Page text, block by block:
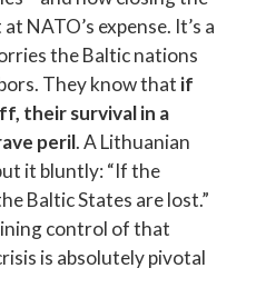
NATO’s expense. It’s a
the Baltic nations
They know that if
their survival in a
peril. A Lithuanian
it bluntly: “If the
Baltic States are lost.”
control of that
is absolutely pivotal